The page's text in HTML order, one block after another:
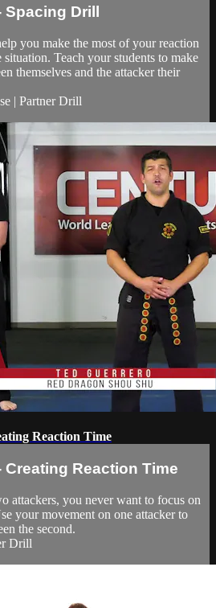
Drill
you make the most of your reaction
situation. Teach your students to make
themselves and the attacker their
| Partner Drill
Reaction Time
Creating Reaction Time
attackers, you never want to focus on
your movement on one attacker to
the second.
Drill